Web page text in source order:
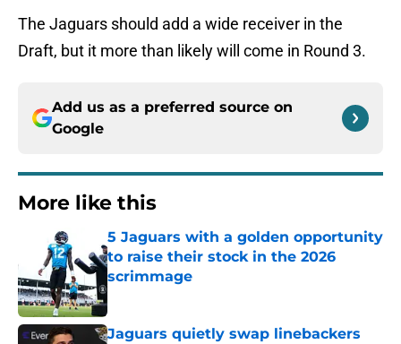
The Jaguars should add a wide receiver in the
Draft, but it more than likely will come in Round 3.
Add us as a preferred source on
Google
More like this
5 Jaguars with a golden opportunity
to raise their stock in the 2026
scrimmage
Jaguars quietly swap linebackers